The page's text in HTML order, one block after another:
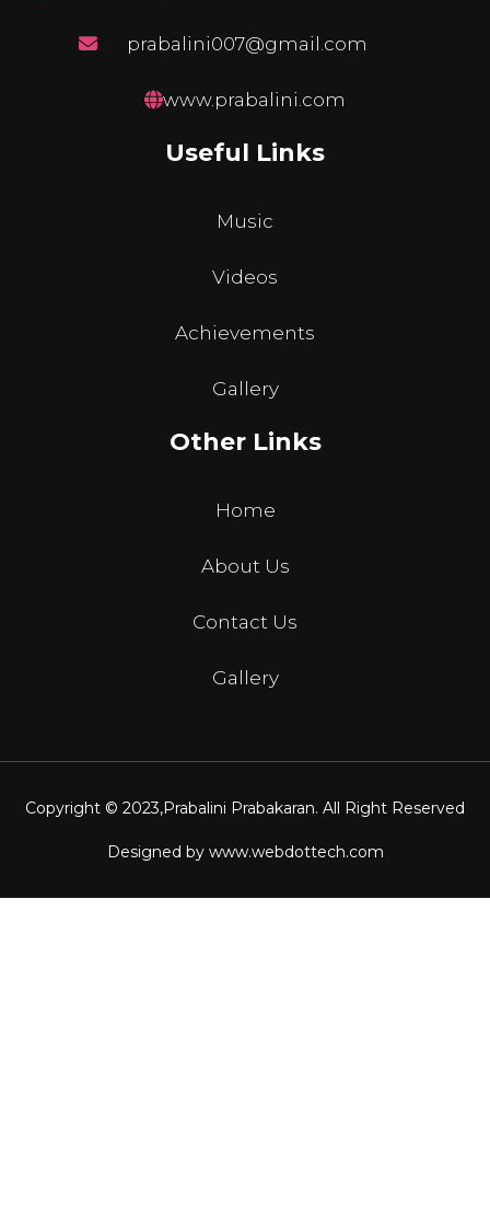
prabalini007@gmail.com
www.prabalini.com
Useful Links
Music
Videos
Achievements
Gallery
Other Links
Home
About Us
Contact Us
Gallery
Copyright © 2023,Prabalini Prabakaran. All Right Reserved
Designed by www.webdottech.com